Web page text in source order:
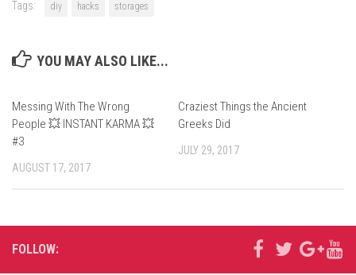
Tags: diy hacks storages
YOU MAY ALSO LIKE...
Messing With The Wrong
People 💥 INSTANT KARMA 💥
#3
AUGUST 17, 2017
Craziest Things the Ancient
Greeks Did
JULY 29, 2017
FOLLOW: